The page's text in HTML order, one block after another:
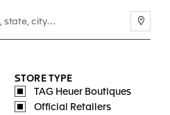
STORE TYPE
TAG Heuer Boutiques
Official Retailers